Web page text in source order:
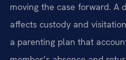
moving the case forward. A
affects custody and
a parenting plan that